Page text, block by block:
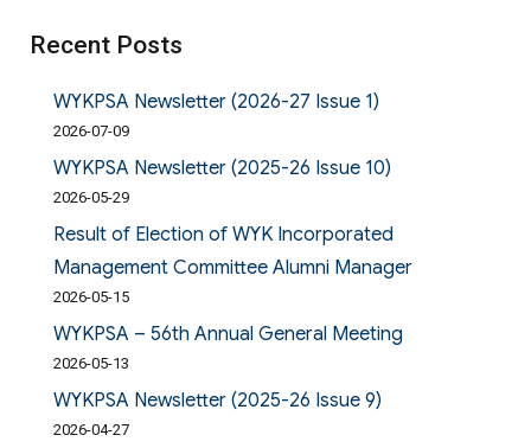
Recent Posts
WYKPSA Newsletter (2026-27 Issue 1)
2026-07-09
WYKPSA Newsletter (2025-26 Issue 10)
2026-05-29
Result of Election of WYK Incorporated
Management Committee Alumni Manager
2026-05-15
WYKPSA – 56th Annual General Meeting
2026-05-13
WYKPSA Newsletter (2025-26 Issue 9)
2026-04-27